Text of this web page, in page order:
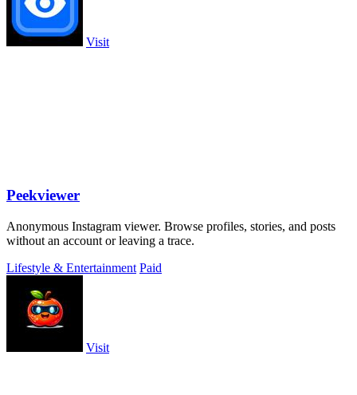
Visit
Peekviewer
Anonymous Instagram viewer. Browse profiles, stories, and posts
without an account or leaving a trace.
Lifestyle & Entertainment Paid
Visit